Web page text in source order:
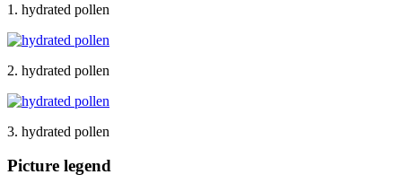
1. hydrated pollen
2. hydrated pollen
3. hydrated pollen
Picture legend